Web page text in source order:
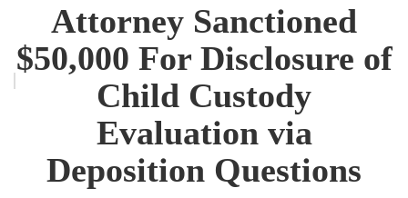
Attorney Sanctioned
$50,000 For Disclosure of
Child Custody
Evaluation via
Deposition Questions